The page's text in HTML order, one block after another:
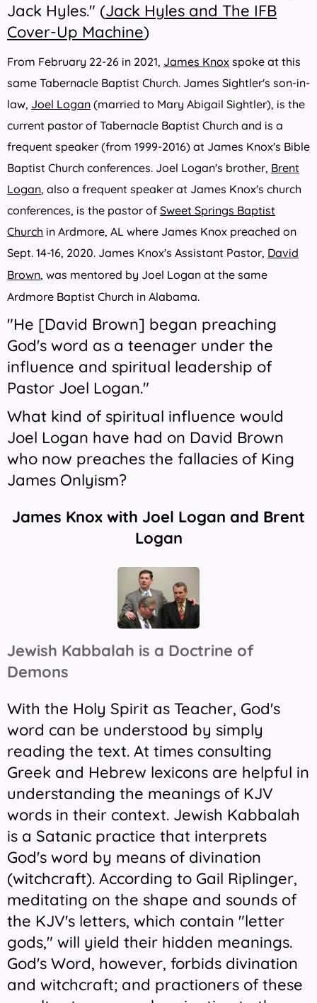
Jack Hyles." (Jack Hyles and The IFB
Cover-Up Machine)
From February 22-26 in 2021, James Knox spoke at this
same Tabernacle Baptist Church. James Sightler's son-in-
law, Joel Logan (married to Mary Abigail Sightler), is the
current pastor of Tabernacle Baptist Church and is a
frequent speaker (from 1999-2016) at James Knox's Bible
Baptist Church conferences. Joel Logan's brother, Brent
Logan, also a frequent speaker at James Knox's church
conferences, is the pastor of Sweet Springs Baptist
Church in Ardmore, AL where James Knox preached on
Sept. 14-16, 2020. James Knox's Assistant Pastor, David
Brown, was mentored by Joel Logan at the same
Ardmore Baptist Church in Alabama.
"He [David Brown] began preaching
God's word as a teenager under the
influence and spiritual leadership of
Pastor Joel Logan."
What kind of spiritual influence would
Joel Logan have had on David Brown
who now preaches the fallacies of King
James Onlyism?
James Knox with Joel Logan and Brent
Logan
Jewish Kabbalah is a Doctrine of
Demons
With the Holy Spirit as Teacher, God's
word can be understood by simply
reading the text. At times consulting
Greek and Hebrew lexicons are helpful in
understanding the meanings of KJV
words in their context. Jewish Kabbalah
is a Satanic practice that interprets
God's word by means of divination
(witchcraft). According to Gail Riplinger,
meditating on the shape and sounds of
the KJV's letters, which contain "letter
gods," will yield their hidden meanings.
God's Word, however, forbids divination
and witchcraft; and practioners of these